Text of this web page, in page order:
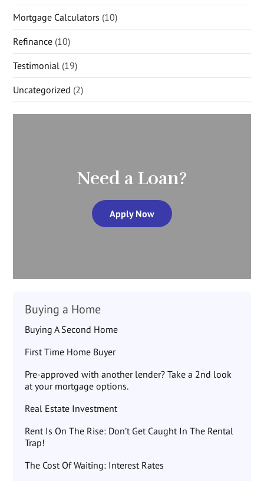
Mortgage Calculators (10)
Refinance (10)
Testimonial (19)
Uncategorized (2)
Need a Loan?
Apply Now
Buying a Home
Buying A Second Home
First Time Home Buyer
Pre-approved with another lender? Take a 2nd look
at your mortgage options.
Real Estate Investment
Rent Is On The Rise: Don’t Get Caught In The Rental
Trap!
The Cost Of Waiting: Interest Rates